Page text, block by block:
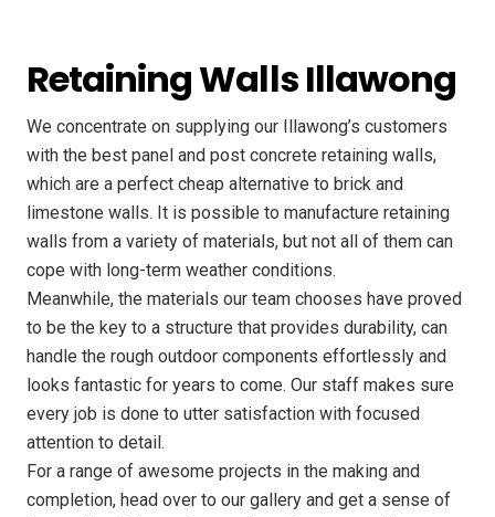
Retaining Walls Illawong
We concentrate on supplying our Illawong’s customers
with the best panel and post concrete retaining walls,
which are a perfect cheap alternative to brick and
limestone walls. It is possible to manufacture retaining
walls from a variety of materials, but not all of them can
cope with long-term weather conditions.
Meanwhile, the materials our team chooses have proved
to be the key to a structure that provides durability, can
handle the rough outdoor components effortlessly and
looks fantastic for years to come. Our staff makes sure
every job is done to utter satisfaction with focused
attention to detail.
For a range of awesome projects in the making and
completion, head over to our gallery and get a sense of